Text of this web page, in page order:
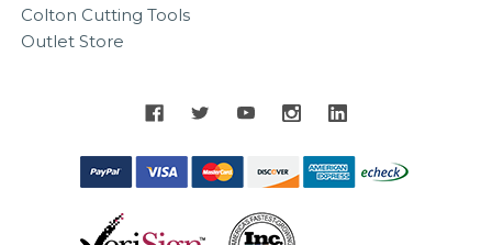
Colton Cutting Tools
Outlet Store